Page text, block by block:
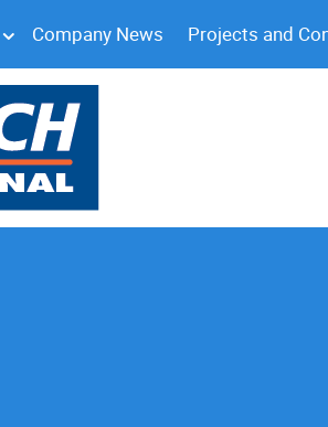
Company News Projects and